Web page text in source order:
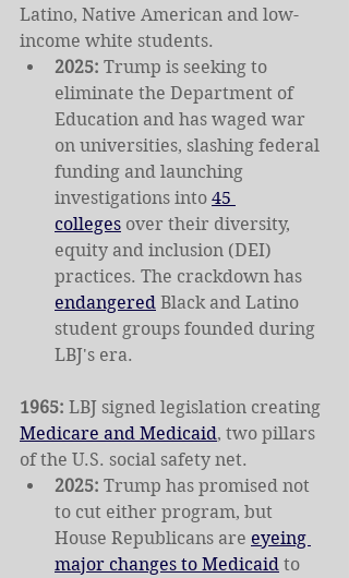
Latino, Native American and low-
income white students.
2025: Trump is seeking to
eliminate the Department of
Education and has waged war
on universities, slashing federal
funding and launching
investigations into 45
colleges over their diversity,
equity and inclusion (DEI)
practices. The crackdown has
endangered Black and Latino
student groups founded during
LBJ's era.
1965: LBJ signed legislation creating
Medicare and Medicaid, two pillars
of the U.S. social safety net.
2025: Trump has promised not
to cut either program, but
House Republicans are eyeing
major changes to Medicaid to